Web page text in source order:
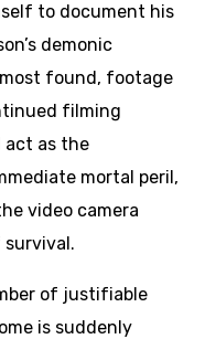
to document his
demonic
found, footage
filming
act as the
mortal peril,
video camera
of justifiable
is suddenly